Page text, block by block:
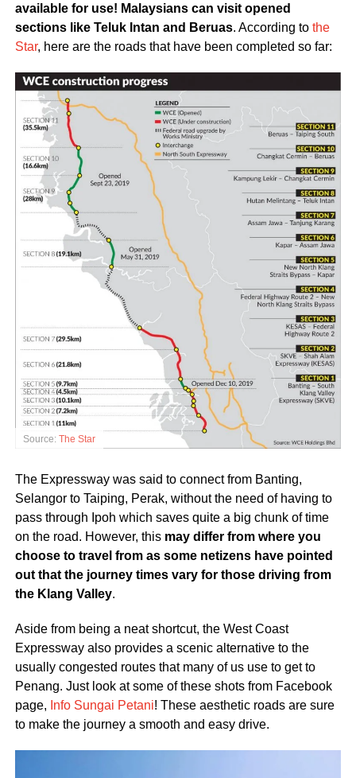
available for use! Malaysians can visit opened
sections like Teluk Intan and Beruas. According to the
Star, here are the roads that have been completed so far:
Source: The Star
The Expressway was said to connect from Banting,
Selangor to Taiping, Perak, without the need of having to
pass through Ipoh which saves quite a big chunk of time
on the road. However, this may differ from where you
choose to travel from as some netizens have pointed
out that the journey times vary for those driving from
the Klang Valley.
Aside from being a neat shortcut, the West Coast
Expressway also provides a scenic alternative to the
usually congested routes that many of us use to get to
Penang. Just look at some of these shots from Facebook
page, Info Sungai Petani! These aesthetic roads are sure
to make the journey a smooth and easy drive.